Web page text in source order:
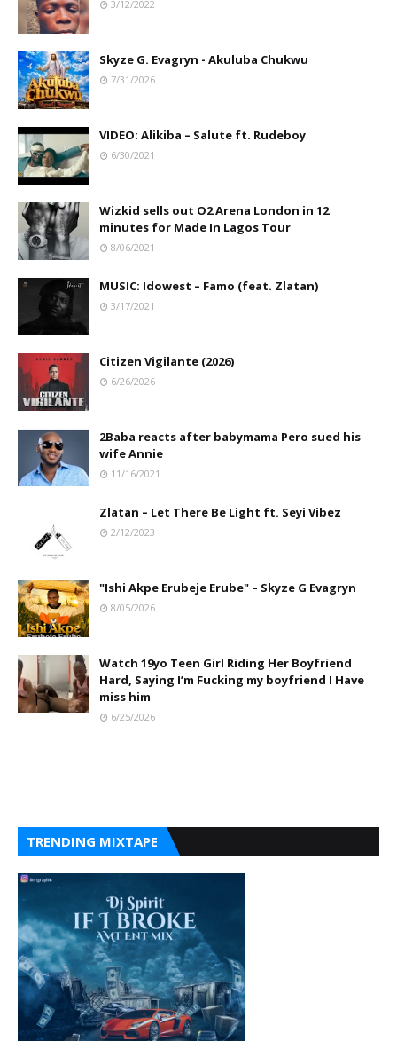
3/12/2022
Skyze G. Evagryn - Akuluba Chukwu
7/31/2026
VIDEO: Alikiba – Salute ft. Rudeboy
6/30/2021
Wizkid sells out O2 Arena London in 12
minutes for Made In Lagos Tour
8/06/2021
MUSIC: Idowest – Famo (feat. Zlatan)
3/17/2021
Citizen Vigilante (2026)
6/26/2026
2Baba reacts after babymama Pero sued his
wife Annie
11/16/2021
Zlatan – Let There Be Light ft. Seyi Vibez
2/12/2023
"Ishi Akpe Erubeje Erube" – Skyze G Evagryn
8/05/2026
Watch 19yo Teen Girl Riding Her Boyfriend
Hard, Saying I’m Fucking my boyfriend I Have
miss him
6/25/2026
TRENDING MIXTAPE